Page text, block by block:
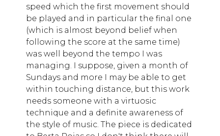
speed which the first movement should
be played and in particular the final one
(which is almost beyond belief when
following the score at the same time)
was well beyond the tempo I was
managing. I suppose, given a month of
Sundays and more I may be able to get
within touching distance, but this work
needs someone with a virtuosic
technique and a definite awareness of
the style of music. The piece is dedicated